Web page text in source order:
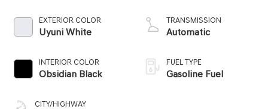
EXTERIOR COLOR
Uyuni White
INTERIOR COLOR
Obsidian Black
CITY/HIGHWAY
TRANSMISSION
Automatic
FUEL TYPE
Gasoline Fuel